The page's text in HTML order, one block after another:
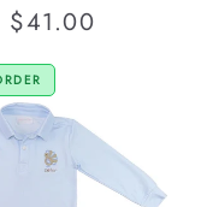
Regular
price
$41.00